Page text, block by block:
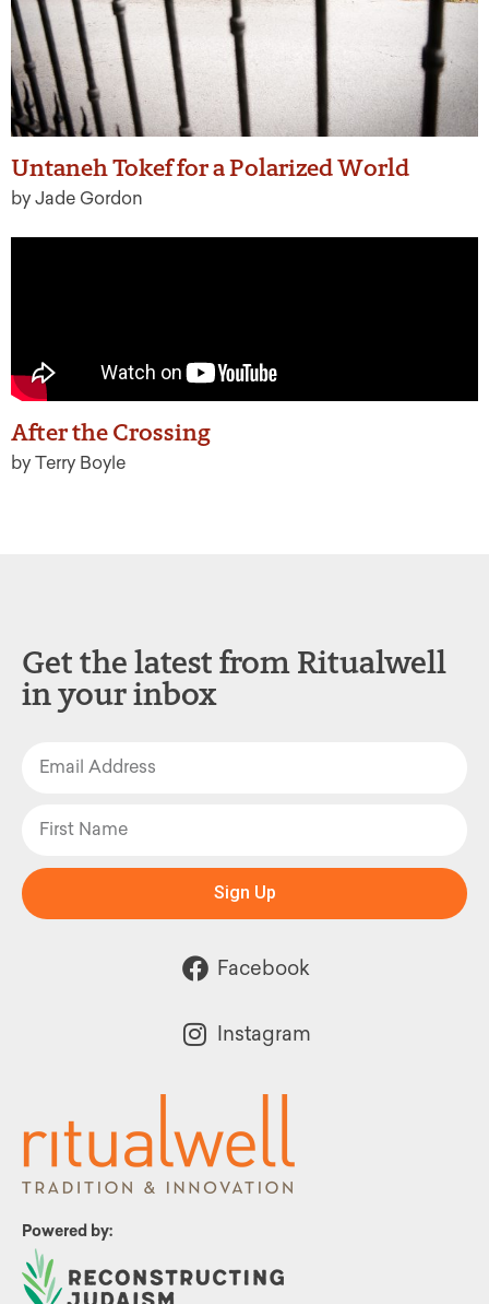
Untaneh Tokef for a Polarized World
by Jade Gordon
After the Crossing
by Terry Boyle
Powered by:
Get the latest from Ritualwell
in your inbox
Sign Up
Facebook
Instagram